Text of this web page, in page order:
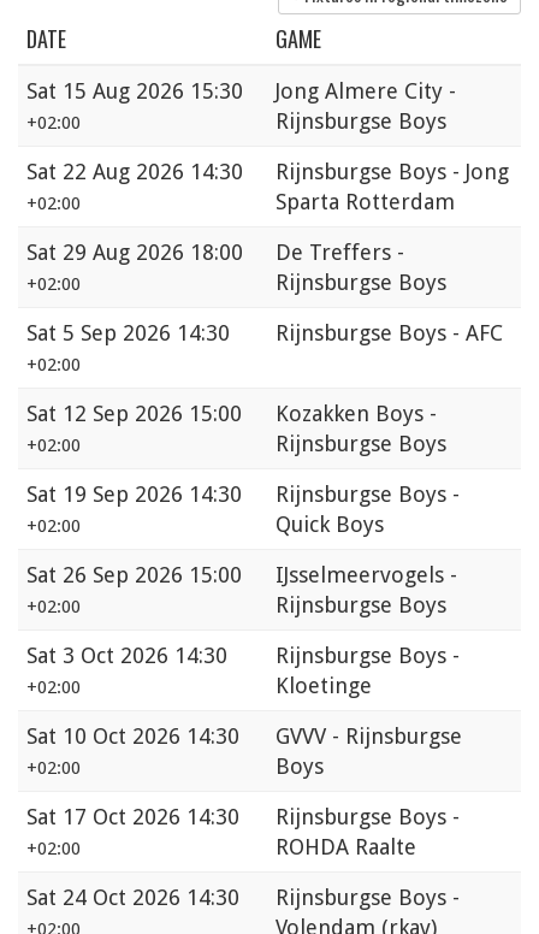
DATE GAME
Sat 15 Aug 2026 15:30
+02:00
Jong Almere City -
Rijnsburgse Boys
Sat 22 Aug 2026 14:30
+02:00
Rijnsburgse Boys - Jong
Sparta Rotterdam
Sat 29 Aug 2026 18:00
+02:00
De Treffers -
Rijnsburgse Boys
Sat 5 Sep 2026 14:30
+02:00
Rijnsburgse Boys - AFC
Sat 12 Sep 2026 15:00
+02:00
Kozakken Boys -
Rijnsburgse Boys
Sat 19 Sep 2026 14:30
+02:00
Rijnsburgse Boys -
Quick Boys
Sat 26 Sep 2026 15:00
+02:00
IJsselmeervogels -
Rijnsburgse Boys
Sat 3 Oct 2026 14:30
+02:00
Rijnsburgse Boys -
Kloetinge
Sat 10 Oct 2026 14:30
+02:00
GVVV - Rijnsburgse
Boys
Sat 17 Oct 2026 14:30
+02:00
Rijnsburgse Boys -
ROHDA Raalte
Sat 24 Oct 2026 14:30
Rijnsburgse Boys -
Volendam (rkav)